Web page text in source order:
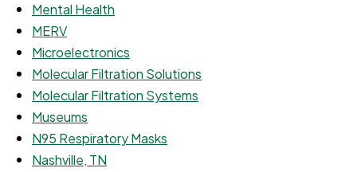
Mental Health
MERV
Microelectronics
Molecular Filtration Solutions
Molecular Filtration Systems
Museums
N95 Respiratory Masks
Nashville, TN